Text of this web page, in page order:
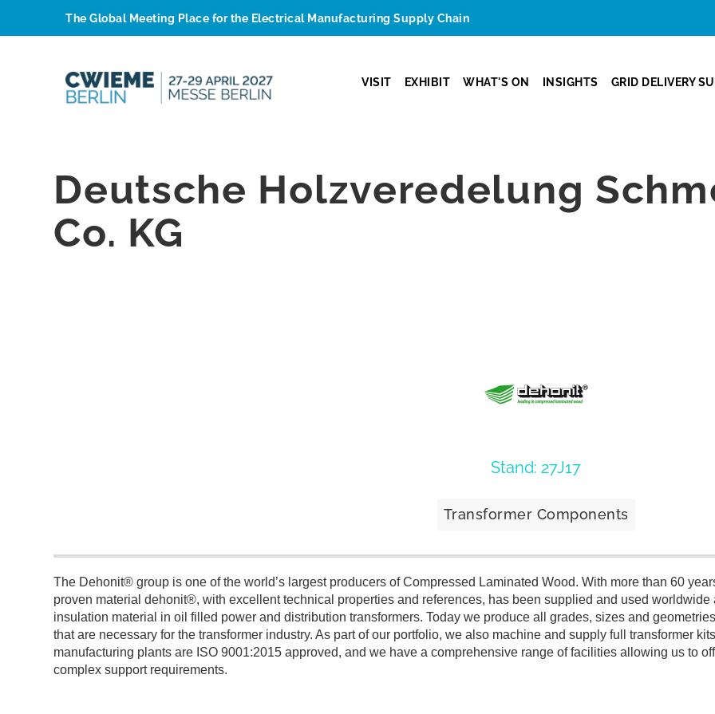
The Global Meeting Place for the Electrical Manufacturing Supply Chain
VISIT EXHIBIT WHAT'S ON INSIGHTS GRID DELIVERY
Deutsche Holzveredelung
Co. KG
Stand: 27J17
Transformer Components
The Dehonit® group is one of the world’s largest producers of Compressed Laminated Wood. With more than 60
proven material dehonit®, with excellent technical properties and references, has been supplied and used worldwide
insulation material in oil filled power and distribution transformers. Today we produce all grades, sizes and
that are necessary for the transformer industry. As part of our portfolio, we also machine and supply full transformer
manufacturing plants are ISO 9001:2015 approved, and we have a comprehensive range of facilities allowing us to
complex support requirements.